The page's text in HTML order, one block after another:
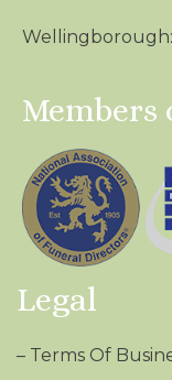
Members
Legal
– Terms Of